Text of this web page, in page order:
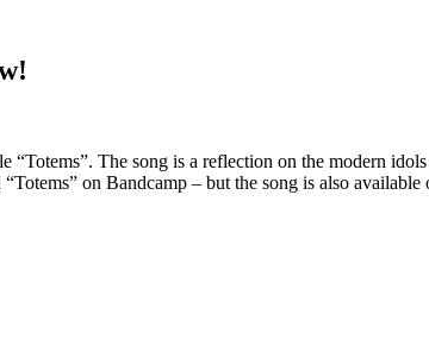
“Totems”. The song is a reflection on the modern
on Bandcamp – but the song is also